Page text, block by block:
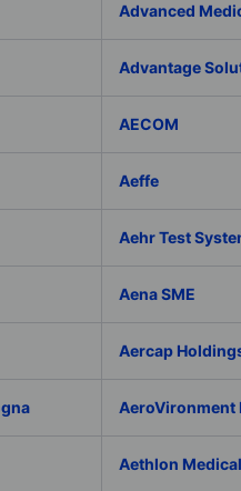
Advanced
Advantage
AECOM
Aeffe
Aehr Test
Aena SME
Aercap
AeroVironment
Aethlon